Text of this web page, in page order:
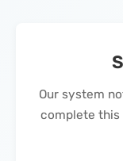
Our system
complete this